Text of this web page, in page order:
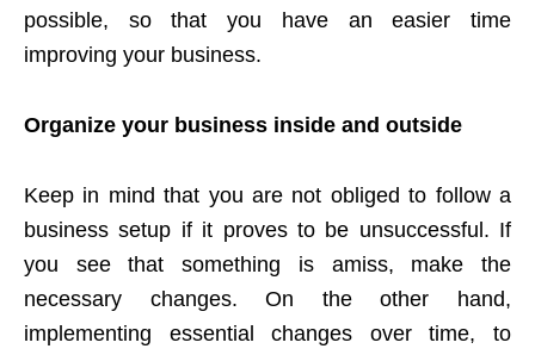
possible, so that you have an easier time
improving your business.
Organize your business inside and outside
Keep in mind that you are not obliged to follow a
business setup if it proves to be unsuccessful. If
you see that something is amiss, make the
necessary changes. On the other hand,
implementing essential changes over time, to